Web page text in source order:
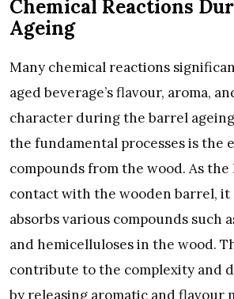
Chemical Reactions
Ageing
Many chemical reactions
aged beverage’s flavour, aroma,
character during the barrel
the fundamental processes is the
compounds from the wood. As
contact with the wooden barrel, it
absorbs various compounds such
and hemicelluloses in the wood.
contribute to the complexity and
by releasing aromatic and flavour